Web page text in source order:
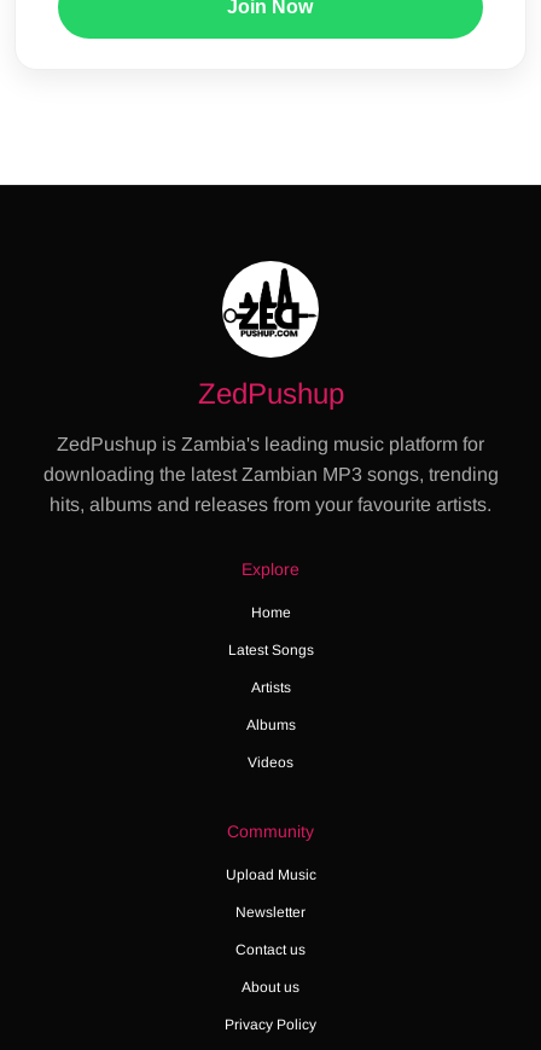
Join Now
ZedPushup
ZedPushup is Zambia's leading music platform for
downloading the latest Zambian MP3 songs, trending
hits, albums and releases from your favourite artists.
Explore
Home
Latest Songs
Artists
Albums
Videos
Community
Upload Music
Newsletter
Contact us
About us
Privacy Policy